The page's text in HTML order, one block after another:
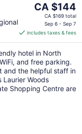
The
price
CA $144
per
night
CA $144
CA $169 total
Sep 6 - Sep 7
includes taxes & fees
hotel in North
and free parking.
and the helpful staff in
Laurier Woods
Shopping Centre are